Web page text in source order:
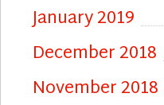
January 2019
December 2018
November 2018